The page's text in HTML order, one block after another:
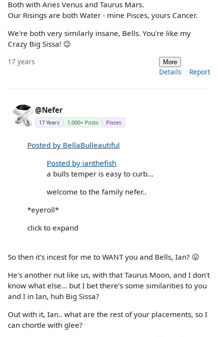
Both with Aries Venus and Taurus Mars.
Our Risings are both Water - mine Pisces, yours Cancer.
We're both very similarly insane, Bells. You're like my
Crazy Big Sissa! 😉
17 years More
Details Report
@Nefer
17 Years 1,000+ Posts Pisces
Posted by BellaBulleautiful
Posted by ianthefish
a bulls temper is easy to curb...
welcome to the family nefer..
*eyeroll*
click to expand
So then it's incest for me to WANT you and Bells, Ian? 😛
He's another nut like us, with that Taurus Moon, and I don't
know what else... but I bet there's some similarities to you
and I in Ian, huh Big Sissa?
Out with it, Ian.. what are the rest of your placements, so I
can chortle with glee?